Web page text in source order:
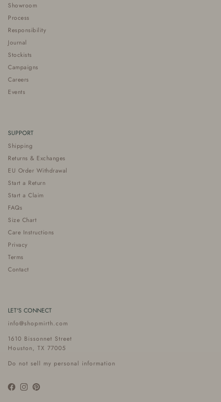
Showroom
Process
Responsibility
Journal
Stockists
Campaigns
Careers
Events
SUPPORT
Shipping
Returns & Exchanges
EU Order Withdrawal
Start a Return
Start a Claim
FAQs
Size Chart
Care Instructions
Privacy
Terms
Contact
LET'S CONNECT
info@shopmirth.com
1610 Bissonnet Street
Houston, TX 77005
Do not sell my personal information
Facebook
InstagramPinterest